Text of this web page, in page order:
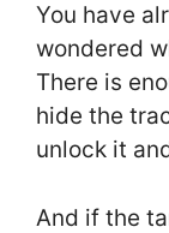
You have
wondered
There is
hide the
unlock it
And if the